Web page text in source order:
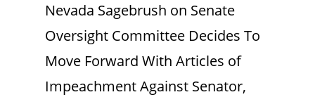
Nevada Sagebrush on Senate
Oversight Committee Decides To
Move Forward With Articles of
Impeachment Against Senator,